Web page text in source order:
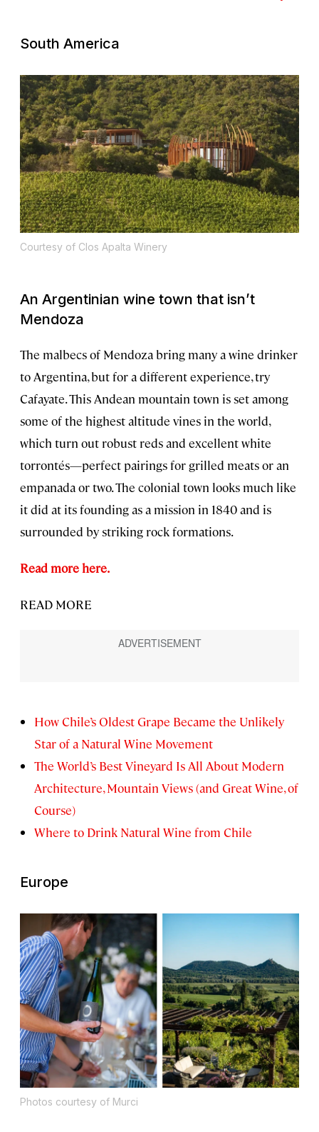
South America
Courtesy of Clos Apalta Winery
An Argentinian wine town that isn’t
Mendoza
The malbecs of Mendoza bring many a wine drinker
to Argentina, but for a different experience, try
Cafayate. This Andean mountain town is set among
some of the highest altitude vines in the world,
which turn out robust reds and excellent white
torrontés—perfect pairings for grilled meats or an
empanada or two. The colonial town looks much like
it did at its founding as a mission in 1840 and is
surrounded by striking rock formations.
Read more here.
READ MORE
How Chile’s Oldest Grape Became the Unlikely
Star of a Natural Wine Movement
The World’s Best Vineyard Is All About Modern
Architecture, Mountain Views (and Great Wine, of
Course)
Where to Drink Natural Wine from Chile
Europe
Photos courtesy of Murci